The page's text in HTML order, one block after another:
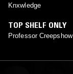
Knxwledge
TOP SHELF ONLY
Professor Creepshow